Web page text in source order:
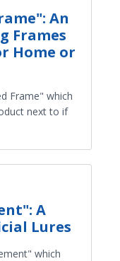
An
Frames
Home or
Frame" which
next to if
A
Lures
which